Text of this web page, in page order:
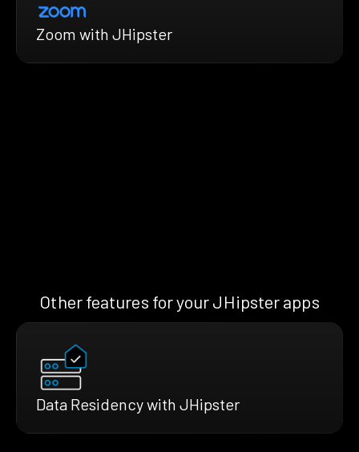
Zoom with JHipster
Other features for your JHipster apps
Data Residency with JHipster